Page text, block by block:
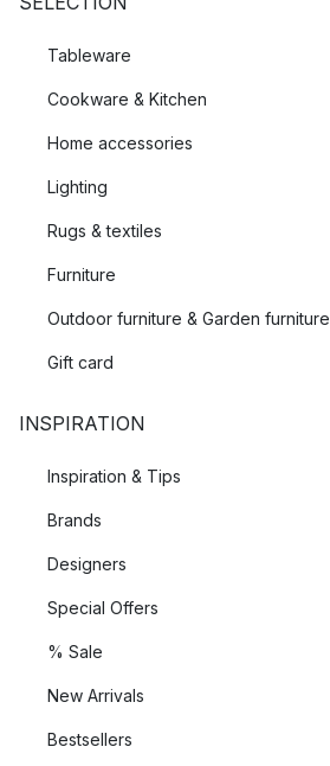
Tableware
Cookware & Kitchen
Home accessories
Lighting
Rugs & textiles
Furniture
Outdoor furniture & Garden furniture
Gift card
INSPIRATION
Inspiration & Tips
Brands
Designers
Special Offers
% Sale
New Arrivals
Bestsellers